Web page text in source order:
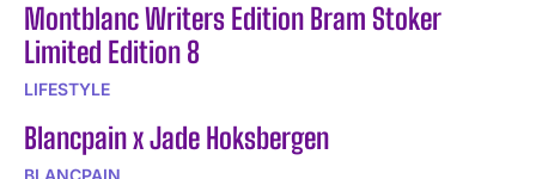
Montblanc Writers Edition Bram Stoker
Limited Edition 8
LIFESTYLE
Blancpain x Jade Hoksbergen